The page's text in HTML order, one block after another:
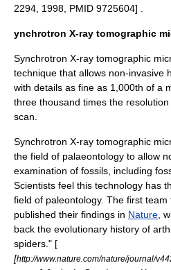
2294, 1998, PMID 9725604] .
ynchrotron X-ray tomographic
Synchrotron X-ray tomographic
technique that allows non-invasive
with details as fine as 1,000th of a
three thousand times the
scan.
Synchrotron X-ray tomographic
the field of palaeontology to allow
examination of fossils, including
Scientists feel this technology has
field of paleontology. The first team
published their findings in Nature ,
back the evolutionary history of
spiders." [
[http://www.nature.com/nature/journal/